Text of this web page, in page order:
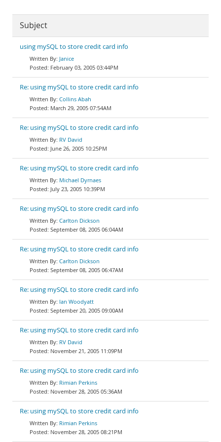
Subject
using mySQL to store credit card info
Janice
February 03, 2005 03:44PM
Re: using mySQL to store credit card info
Collins Abah
March 29, 2005 07:54AM
Re: using mySQL to store credit card info
RV David
June 26, 2005 10:25PM
Re: using mySQL to store credit card info
Michael Dyrnaes
July 23, 2005 10:39PM
Re: using mySQL to store credit card info
Carlton Dickson
September 08, 2005 06:04AM
Re: using mySQL to store credit card info
Carlton Dickson
September 08, 2005 06:47AM
Re: using mySQL to store credit card info
Ian Woodyatt
September 20, 2005 09:00AM
Re: using mySQL to store credit card info
RV David
November 21, 2005 11:09PM
Re: using mySQL to store credit card info
Rimian Perkins
November 28, 2005 05:36AM
Re: using mySQL to store credit card info
Rimian Perkins
November 28, 2005 08:21PM